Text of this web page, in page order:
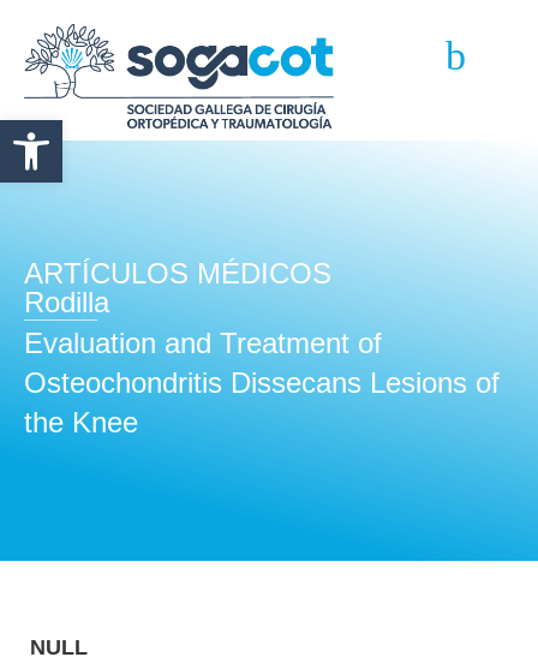
Abrir barra de herramientas
ARTÍCULOS MÉDICOS
Rodilla
Evaluation and Treatment of
Osteochondritis Dissecans Lesions of
the Knee
NULL